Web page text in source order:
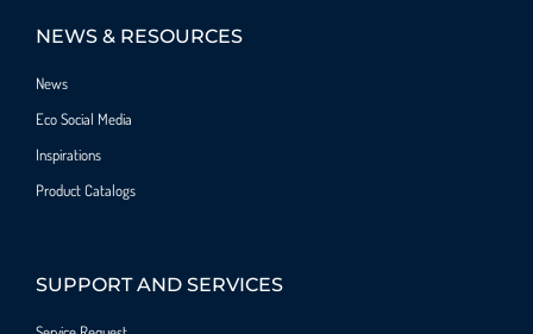
NEWS & RESOURCES
News
Eco Social Media
Inspirations
Product Catalogs
SUPPORT AND SERVICES